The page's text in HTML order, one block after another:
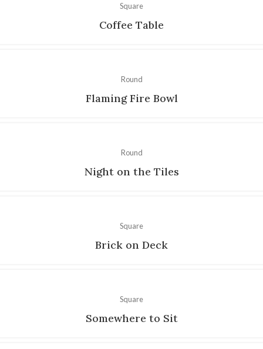
Square
Coffee Table
Round
Flaming Fire Bowl
Round
Night on the Tiles
Square
Brick on Deck
Square
Somewhere to Sit